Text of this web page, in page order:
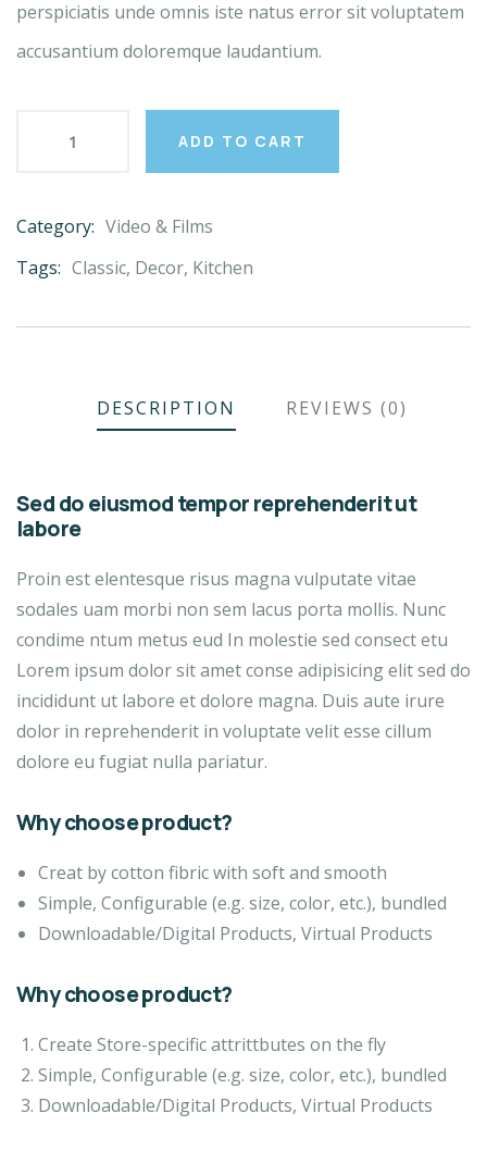
perspiciatis unde omnis iste natus error sit voluptatem
accusantium doloremque laudantium.
ADD TO CART
Category: Video & Films
Tags: Classic, Decor, Kitchen
DESCRIPTION REVIEWS (0)
Sed do eiusmod tempor reprehenderit ut
labore
Proin est elentesque risus magna vulputate vitae
sodales uam morbi non sem lacus porta mollis. Nunc
condime ntum metus eud In molestie sed consect etu
Lorem ipsum dolor sit amet conse adipisicing elit sed do
incididunt ut labore et dolore magna. Duis aute irure
dolor in reprehenderit in voluptate velit esse cillum
dolore eu fugiat nulla pariatur.
Why choose product?
Creat by cotton fibric with soft and smooth
Simple, Configurable (e.g. size, color, etc.), bundled
Downloadable/Digital Products, Virtual Products
Why choose product?
Create Store-specific attrittbutes on the fly
Simple, Configurable (e.g. size, color, etc.), bundled
Downloadable/Digital Products, Virtual Products